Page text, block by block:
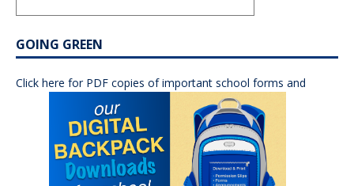
GOING GREEN
Click here for PDF copies of important school forms and